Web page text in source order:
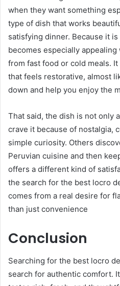
when they want something
type of dish that works
satisfying dinner. Because it
becomes especially
from fast food or cold meals.
that feels restorative, almost
down and help you enjoy the
That said, the dish is not only
crave it because of nostalgia,
simple curiosity. Others
Peruvian cuisine and then
offers a different kind of
the search for the best locro
comes from a real desire for
than just convenience
Conclusion
Searching for the best locro
search for authentic comfort.